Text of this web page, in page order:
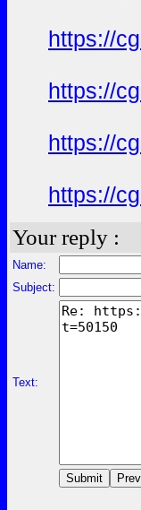
https://
https://
https://
https://
Your reply :
Name:
Subject:
Text: